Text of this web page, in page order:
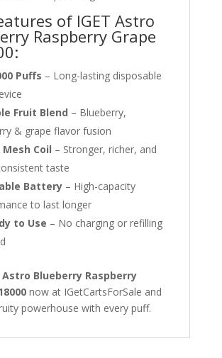
of IGET Astro
Raspberry Grape
Puffs – Long-lasting disposable
Fruit Blend – Blueberry,
& grape flavor fusion
Mesh Coil – Stronger, richer, and
taste
Battery– High-capacity
to last longer
to Use – No charging or refilling
Astro Blueberry Raspberry
now at IGetCartsForSale and
powerhouse with every puff.